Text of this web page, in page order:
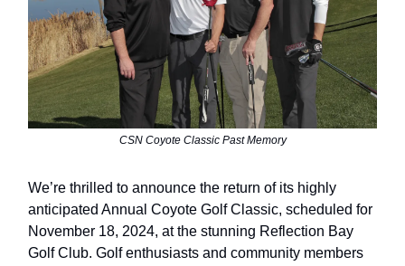
CSN Coyote Classic Past Memory
We’re thrilled to announce the return of its highly
anticipated Annual Coyote Golf Classic, scheduled for
November 18, 2024, at the stunning Reflection Bay
Golf Club. Golf enthusiasts and community members